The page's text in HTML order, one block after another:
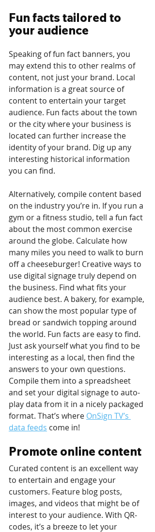
Fun facts tailored to
your audience
Speaking of fun fact banners, you
may extend this to other realms of
content, not just your brand. Local
information is a great source of
content to entertain your target
audience. Fun facts about the town
or the city where your business is
located can further increase the
identity of your brand. Dig up any
interesting historical information
you can find.
Alternatively, compile content based
on the industry you’re in. If you run a
gym or a fitness studio, tell a fun fact
about the most common exercise
around the globe. Calculate how
many miles you need to walk to burn
off a cheeseburger! Creative ways to
use digital signage truly depend on
the business. Find what fits your
audience best. A bakery, for example,
can show the most popular type of
bread or sandwich topping around
the world. Fun facts are easy to find.
Just ask yourself what you find to be
interesting as a local, then find the
answers to your own questions.
Compile them into a spreadsheet
and set your digital signage to auto-
play data from it in a nicely packaged
format. That’s where OnSign TV’s
data feeds come in!
Promote online content
Curated content is an excellent way
to entertain and engage your
customers. Feature blog posts,
images, and videos that might be of
interest to your audience. With QR-
codes, it’s a breeze to let your